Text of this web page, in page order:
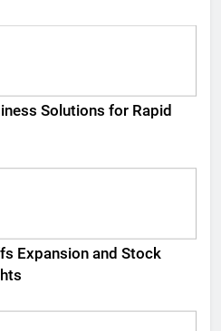
Solutions for Rapid
Expansion and Stock